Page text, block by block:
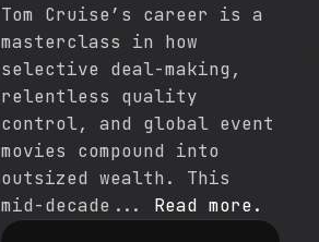
Tom Cruise’s career is a
masterclass in how
selective deal-making,
relentless quality
control, and global event
movies compound into
outsized wealth. This
mid-decade... Read more.